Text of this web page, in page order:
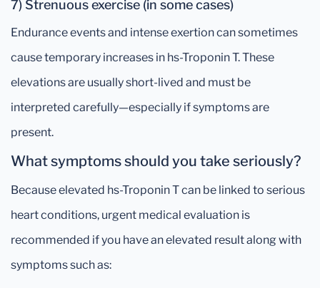
7) Strenuous exercise (in some cases)
Endurance events and intense exertion can sometimes
cause temporary increases in hs-Troponin T. These
elevations are usually short-lived and must be
interpreted carefully—especially if symptoms are
present.
What symptoms should you take seriously?
Because elevated hs-Troponin T can be linked to serious
heart conditions, urgent medical evaluation is
recommended if you have an elevated result along with
symptoms such as: